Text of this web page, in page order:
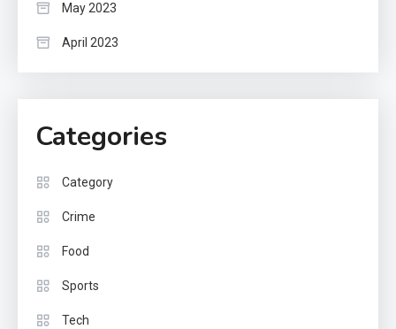
May 2023
April 2023
Categories
Category
Crime
Food
Sports
Tech